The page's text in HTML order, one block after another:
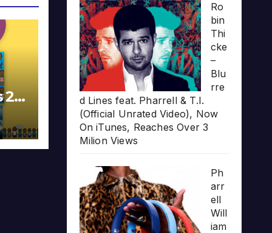
20
Ro
bin
Thi
cke
–
Blu
rre
d Lines feat. Pharrell & T.I.
(Official Unrated Video), Now
On iTunes, Reaches Over 3
Milion Views
Ph
arr
ell
Will
iam